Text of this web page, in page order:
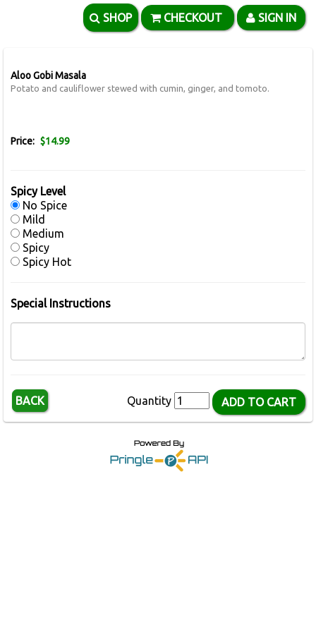
SHOP CHECKOUT SIGN IN
Aloo Gobi Masala
Potato and cauliflower stewed with cumin, ginger, and tomoto.
Price: $14.99
Spicy Level
No Spice
Mild
Medium
Spicy
Spicy Hot
Special Instructions
BACK Quantity